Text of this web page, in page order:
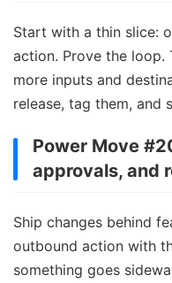
Start with a thin slice:
action. Prove the loop.
more inputs and
release, tag them, and
Power Move
approvals, and
Ship changes behind
outbound action with
something goes